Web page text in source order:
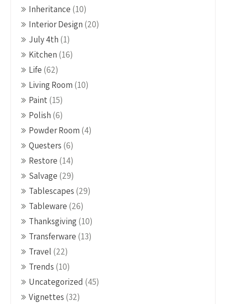
Inheritance (10)
Interior Design (20)
July 4th (1)
Kitchen (16)
Life (62)
Living Room (10)
Paint (15)
Polish (6)
Powder Room (4)
Questers (6)
Restore (14)
Salvage (29)
Tablescapes (29)
Tableware (26)
Thanksgiving (10)
Transferware (13)
Travel (22)
Trends (10)
Uncategorized (45)
Vignettes (32)